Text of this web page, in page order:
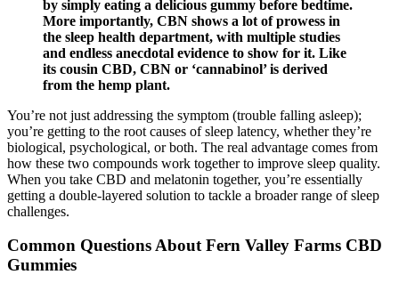
by simply eating a delicious gummy before bedtime.
More importantly, CBN shows a lot of prowess in
the sleep health department, with multiple studies
and endless anecdotal evidence to show for it. Like
its cousin CBD, CBN or ‘cannabinol’ is derived
from the hemp plant.
You’re not just addressing the symptom (trouble falling asleep);
you’re getting to the root causes of sleep latency, whether they’re
biological, psychological, or both. The real advantage comes from
how these two compounds work together to improve sleep quality.
When you take CBD and melatonin together, you’re essentially
getting a double-layered solution to tackle a broader range of sleep
challenges.
Common Questions About Fern Valley Farms CBD
Gummies